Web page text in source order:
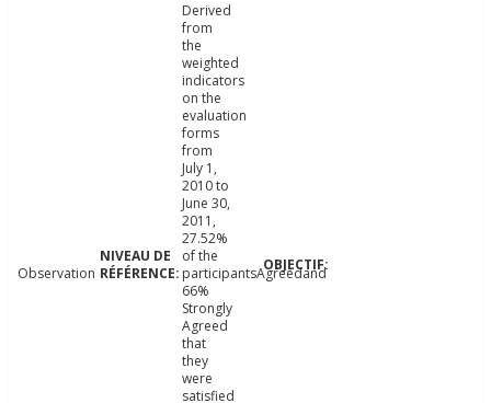
Observation
Derived
from
the
weighted
indicators
on the
evaluation
forms
from
July 1,
2010 to
June 30,
2011,
27.52%
of the
participantsAgreedand
66%
Strongly
Agreed
that
they
were
satisfied